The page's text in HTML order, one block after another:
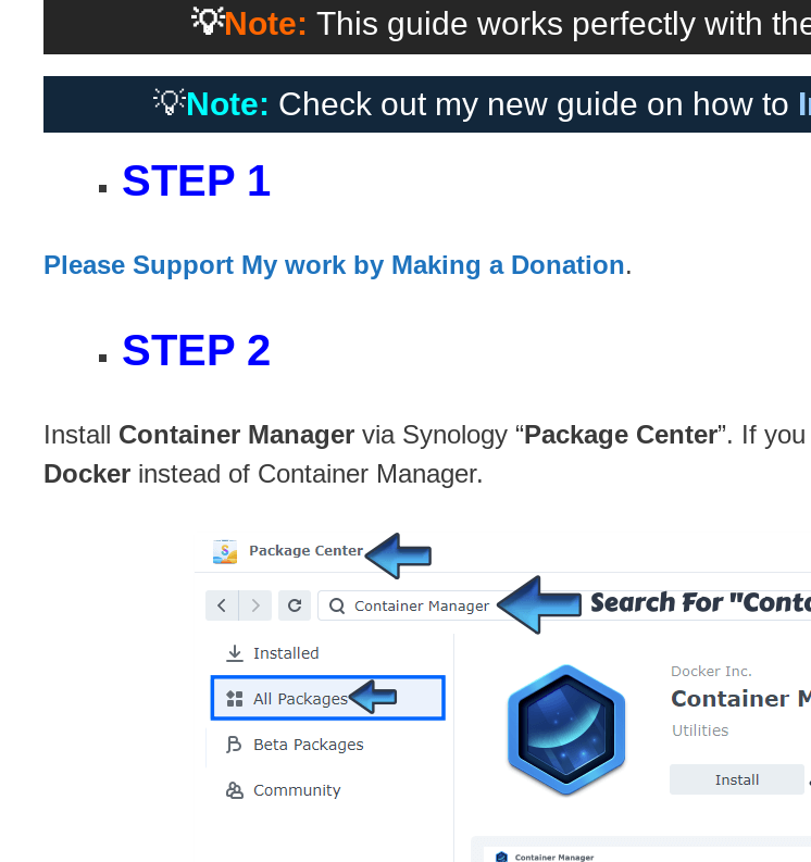
💡Note: This guide works perfectly with
💡Note: Check out my new guide on how to
STEP 1
Please Support My work by Making a Donation.
STEP 2
Install Container Manager via Synology “Package Center”. If
Docker instead of Container Manager.